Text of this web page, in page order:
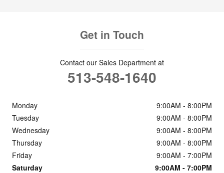
Get in Touch
Contact our Sales Department at
513-548-1640
Monday
9:00AM - 8:00PM
Tuesday
9:00AM - 8:00PM
Wednesday
9:00AM - 8:00PM
Thursday
9:00AM - 8:00PM
Friday
9:00AM - 7:00PM
Saturday
9:00AM - 7:00PM